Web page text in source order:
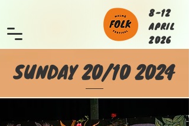
8-12
APRIL
2026
SUNDAY 20/10 2024